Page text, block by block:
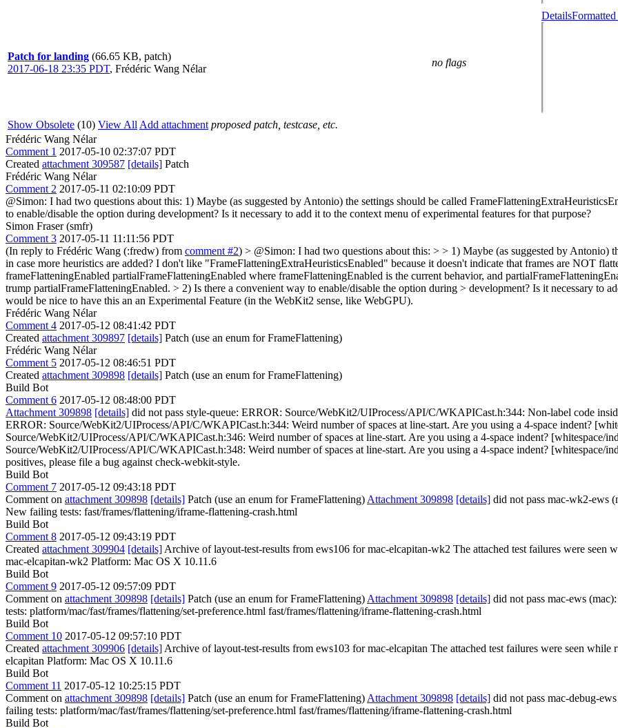
Patch for landing (66.65 KB, patch)
2017-06-18 23:35 PDT, Frédéric Wang Nélar
no flags
Details
Show Obsolete (10) View All Add attachment proposed patch, testcase, etc.
Frédéric Wang Nélar
Comment 1 2017-05-10 02:37:07 PDT
Created attachment 309587 [details] Patch
Frédéric Wang Nélar
Comment 2 2017-05-11 02:10:09 PDT
@Simon: I had two questions about this: 1) Maybe (as suggested by Antonio) the settings should be called
to enable/disable the option during development? Is it necessary to add it to the context menu of experimental features for that purpose?
Simon Fraser (smfr)
Comment 3 2017-05-11 11:11:56 PDT
(In reply to Frédéric Wang (:fredw) from comment #2) > @Simon: I had two questions about this: > > 1) Maybe (as suggested by Antonio)
in case more heuristics are added? I don't like "FrameFlatteningExtraHeuristicsEnabled" because it doesn't indicate that frames are NOT
frameFlatteningEnabled partialFrameFlatteningEnabled where frameFlatteningEnabled is the current behavior, and
trump partialFrameFlatteningEnabled. > 2) Is there a convenient way to enable/disable the option during > development? Is it necessary to
would be nice to have this an an Experimental Feature (in the WebKit2 sense, like WebGPU).
Frédéric Wang Nélar
Comment 4 2017-05-12 08:41:42 PDT
Created attachment 309897 [details] Patch (use an enum for FrameFlattening)
Frédéric Wang Nélar
Comment 5 2017-05-12 08:46:51 PDT
Created attachment 309898 [details] Patch (use an enum for FrameFlattening)
Build Bot
Comment 6 2017-05-12 08:48:00 PDT
Attachment 309898 [details] did not pass style-queue: ERROR: Source/WebKit2/UIProcess/API/C/WKAPICast.h:344: Non-label code
ERROR: Source/WebKit2/UIProcess/API/C/WKAPICast.h:344: Weird number of spaces at line-start. Are you using a 4-space indent?
Source/WebKit2/UIProcess/API/C/WKAPICast.h:346: Weird number of spaces at line-start. Are you using a 4-space indent? [whitespace/
Source/WebKit2/UIProcess/API/C/WKAPICast.h:348: Weird number of spaces at line-start. Are you using a 4-space indent? [whitespace/
positives, please file a bug against check-webkit-style.
Build Bot
Comment 7 2017-05-12 09:43:18 PDT
Comment on attachment 309898 [details] Patch (use an enum for FrameFlattening) Attachment 309898 [details] did not pass mac-wk2-ews
New failing tests: fast/frames/flattening/iframe-flattening-crash.html
Build Bot
Comment 8 2017-05-12 09:43:19 PDT
Created attachment 309904 [details] Archive of layout-test-results from ews106 for mac-elcapitan-wk2 The attached test failures were
mac-elcapitan-wk2 Platform: Mac OS X 10.11.6
Build Bot
Comment 9 2017-05-12 09:57:09 PDT
Comment on attachment 309898 [details] Patch (use an enum for FrameFlattening) Attachment 309898 [details] did not pass mac-ews
tests: platform/mac/fast/frames/flattening/set-preference.html fast/frames/flattening/iframe-flattening-crash.html
Build Bot
Comment 10 2017-05-12 09:57:10 PDT
Created attachment 309906 [details] Archive of layout-test-results from ews103 for mac-elcapitan The attached test failures were seen
elcapitan Platform: Mac OS X 10.11.6
Build Bot
Comment 11 2017-05-12 10:25:15 PDT
Comment on attachment 309898 [details] Patch (use an enum for FrameFlattening) Attachment 309898 [details] did not pass mac-debug-
failing tests: platform/mac/fast/frames/flattening/set-preference.html fast/frames/flattening/iframe-flattening-crash.html
Build Bot